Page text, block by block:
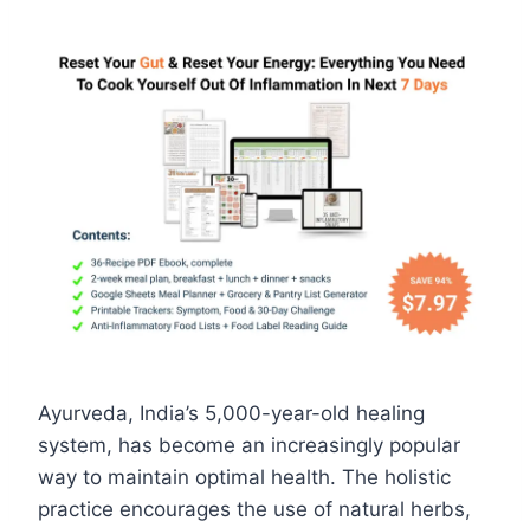
Ayurveda, India’s 5,000-year-old healing
system, has become an increasingly popular
way to maintain optimal health. The holistic
practice encourages the use of natural herbs,